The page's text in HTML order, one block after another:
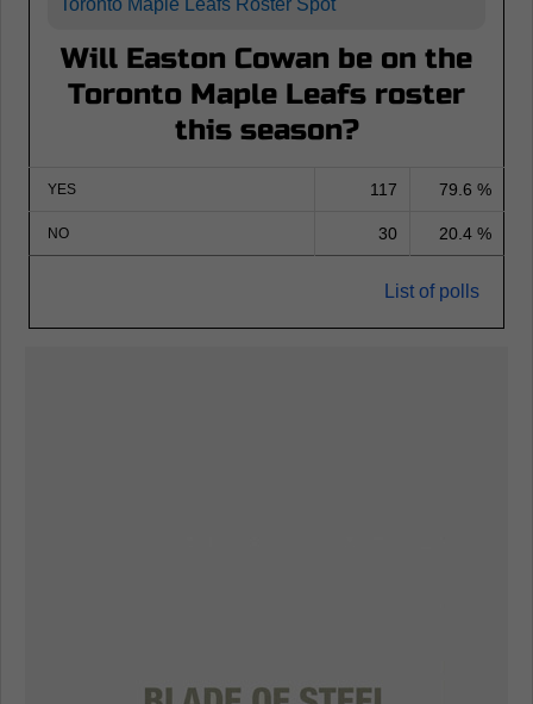
Will Easton Cowan be on the
Toronto Maple Leafs roster
this season?
YES 117 79.6 %
NO 30 20.4 %
List of polls